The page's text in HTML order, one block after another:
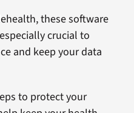
these software
crucial to
and keep your data
to protect your